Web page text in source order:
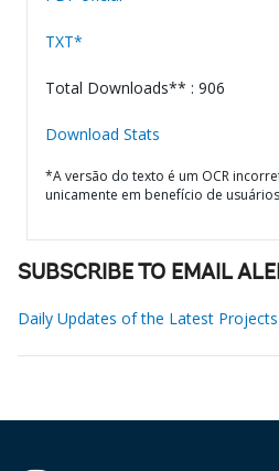
TXT*
Total Downloads** : 906
Download Stats
*A versão do texto é um OCR
unicamente em benefício de
SUBSCRIBE TO EMAIL
Daily Updates of the Latest